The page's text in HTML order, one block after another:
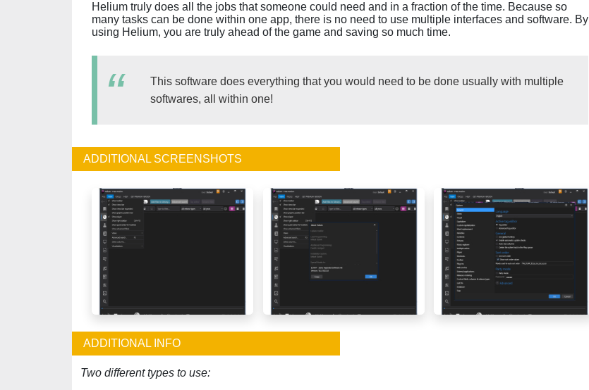
Helium truly does all the jobs that someone could need and in a fraction of the time. Because so
many tasks can be done within one app, there is no need to use multiple interfaces and software. By
using Helium, you are truly ahead of the game and saving so much time.
This software does everything that you would need to be done usually with multiple
softwares, all within one!
ADDITIONAL SCREENSHOTS
ADDITIONAL INFO
Two different types to use: